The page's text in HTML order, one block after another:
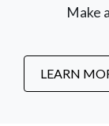
Make
LEARN